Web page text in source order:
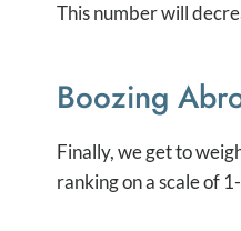
This number will
Boozing
Finally, we get to
ranking on a scale of